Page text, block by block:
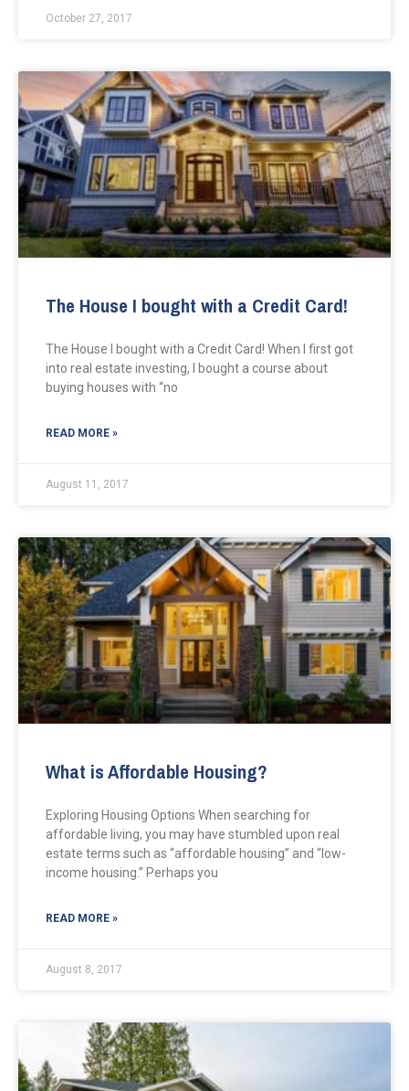
October 27, 2017
The House I bought with a Credit Card!
The House I bought with a Credit Card! When I first got
into real estate investing, I bought a course about
buying houses with “no
READ MORE »
August 11, 2017
What is Affordable Housing?
Exploring Housing Options When searching for
affordable living, you may have stumbled upon real
estate terms such as “affordable housing” and “low-
income housing.” Perhaps you
READ MORE »
August 8, 2017